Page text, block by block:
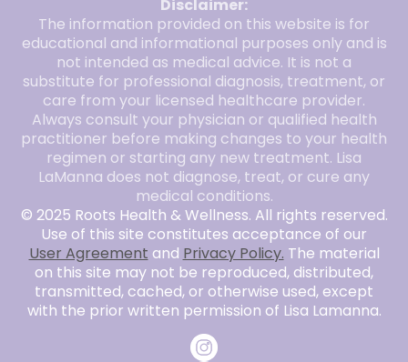
Disclaimer:
The information provided on this website is for
educational and informational purposes only and is
not intended as medical advice. It is not a
substitute for professional diagnosis, treatment, or
care from your licensed healthcare provider.
Always consult your physician or qualified health
practitioner before making changes to your health
regimen or starting any new treatment. Lisa
LaManna does not diagnose, treat, or cure any
medical conditions.
© 2025 Roots Health & Wellness. All rights reserved.
Use of this site constitutes acceptance of our
User Agreement and Privacy Policy. The material
on this site may not be reproduced, distributed,
transmitted, cached, or otherwise used, except
with the prior written permission of Lisa Lamanna.